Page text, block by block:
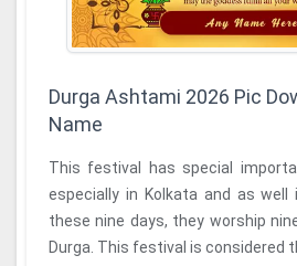
Durga Ashtami 2026 Pic
Name
This festival has special
especially in Kolkata and as well
these nine days, they worship
Durga. This festival is considered